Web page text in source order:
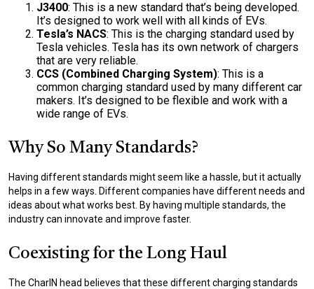
J3400: This is a new standard that’s being developed.
It’s designed to work well with all kinds of EVs.
Tesla’s NACS: This is the charging standard used by
Tesla vehicles. Tesla has its own network of chargers
that are very reliable.
CCS (Combined Charging System): This is a
common charging standard used by many different car
makers. It’s designed to be flexible and work with a
wide range of EVs.
Why So Many Standards?
Having different standards might seem like a hassle, but it actually
helps in a few ways. Different companies have different needs and
ideas about what works best. By having multiple standards, the
industry can innovate and improve faster.
Coexisting for the Long Haul
The CharIN head believes that these different charging standards